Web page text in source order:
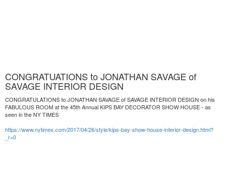
CONGRATUATIONS to JONATHAN SAVAGE of
SAVAGE INTERIOR DESIGN
CONGRATULATIONS to JONATHAN SAVAGE of SAVAGE INTERIOR DESIGN on his
FABULOUS ROOM at the 45th Annual KIPS BAY DECORATOR SHOW HOUSE - as
seen in the NY TIMES
https://www.nytimes.com/2017/04/26/style/kips-bay-show-house-interior-design.html?
_r=0